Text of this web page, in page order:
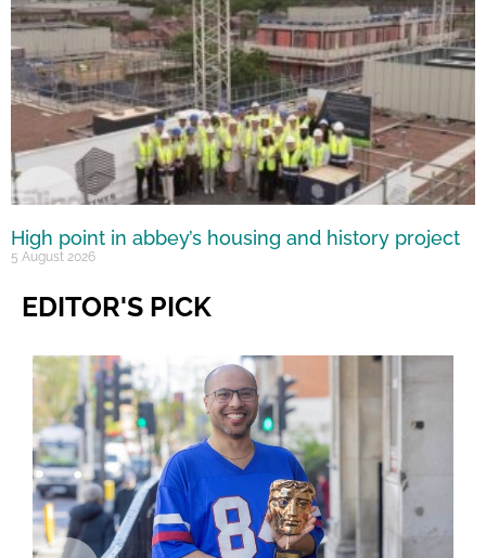
High point in abbey’s housing and history project
5 August 2026
EDITOR'S PICK